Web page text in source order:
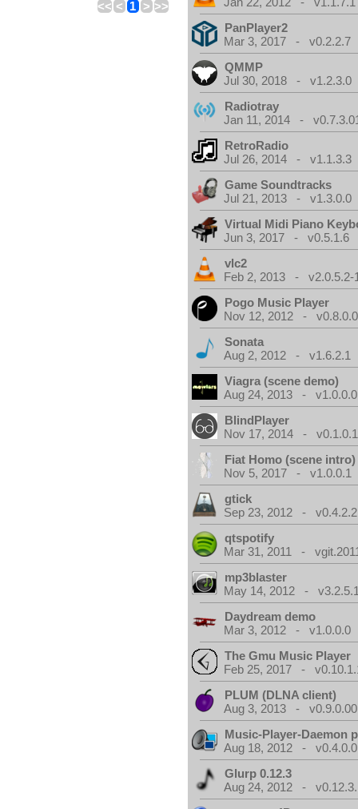
<< < 1 > >>
PanPlayer2
Mar 3, 2017 - v0.2.2.7
QMMP
Jul 30, 2018 - v1.2.3.0
Radiotray
Jan 11, 2014 -
RetroRadio
Jul 26, 2014 - v1.1.3.3
Game Soundtracks
Jul 21, 2013 - v1.3.0.0
Virtual Midi Piano
Jun 3, 2017 - v0.5.1.6
vlc2
Feb 2, 2013 - v2.0.5.2-
Pogo Music Player
Nov 12, 2012 -
Sonata
Aug 2, 2012 - v1.6.2.1
Viagra (scene demo)
Aug 24, 2013 - v1.0.0.0
BlindPlayer
Nov 17, 2014 - v0.1.0.1
Fiat Homo (scene intro)
Nov 5, 2017 - v1.0.0.1
gtick
Sep 23, 2012 - v0.4.2.2
qtspotify
Mar 31, 2011 -
mp3blaster
May 14, 2012 -
Daydream demo
Mar 3, 2012 - v1.0.0.0
The Gmu Music Player
Feb 25, 2017 -
PLUM (DLNA client)
Aug 3, 2013 - v0.9.0.00
Music-Player-Daemon
Aug 18, 2012 - v0.4.0.0
Glurp 0.12.3
Aug 24, 2012 -